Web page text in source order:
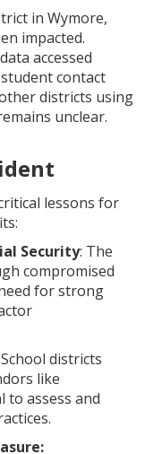
in Wymore,
impacted.
accessed
contact
districts using
unclear.
lessons for
Security: The
compromised
for strong
districts
like
to assess and